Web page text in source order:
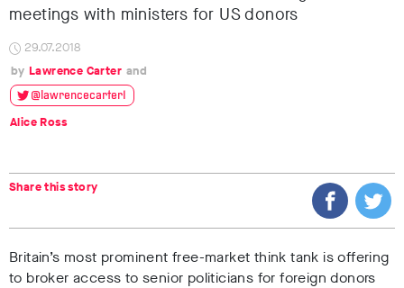
meetings with ministers for US donors
29.07.2018
Lawrence Carter
@lawrencecarter1
Alice Ross
Share this story
Britain’s most prominent free-market think tank is offering
to broker access to senior politicians for foreign donors